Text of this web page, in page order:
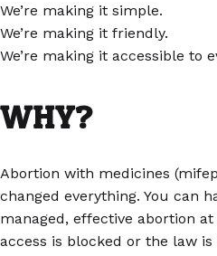
We’re making it simple.
We’re making it friendly.
We’re making it accessible to
WHY?
Abortion with medicines
changed everything. You can
managed, effective abortion
access is blocked or the law is